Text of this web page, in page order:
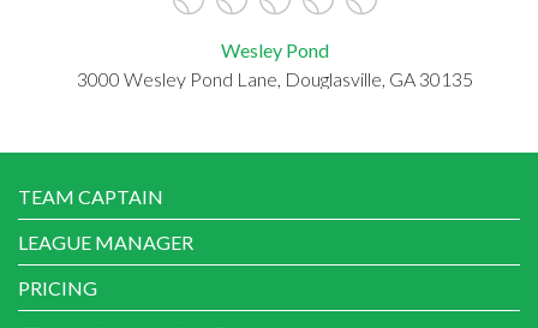
Wesley Pond
3000 Wesley Pond Lane, Douglasville, GA 30135
TEAM CAPTAIN
LEAGUE MANAGER
PRICING